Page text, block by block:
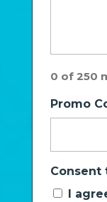
0 of 250
Promo
Consent
I